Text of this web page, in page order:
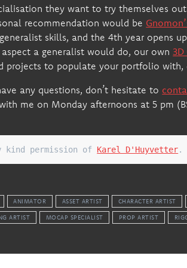
they want to try themselves
recommendation would be
skills, and the 4th year opens
a generalist would do, our own3D
projects to populate your portfolio with,
any questions, don’t hesitate to
me on Monday afternoons at 5 pm
kind permission of Karel D'Huyvetter.
ANIMATOR ASSET ARTIST CHARACTER ARTIST
ARTIST MOCAP SPECIALIST PROP ARTIST